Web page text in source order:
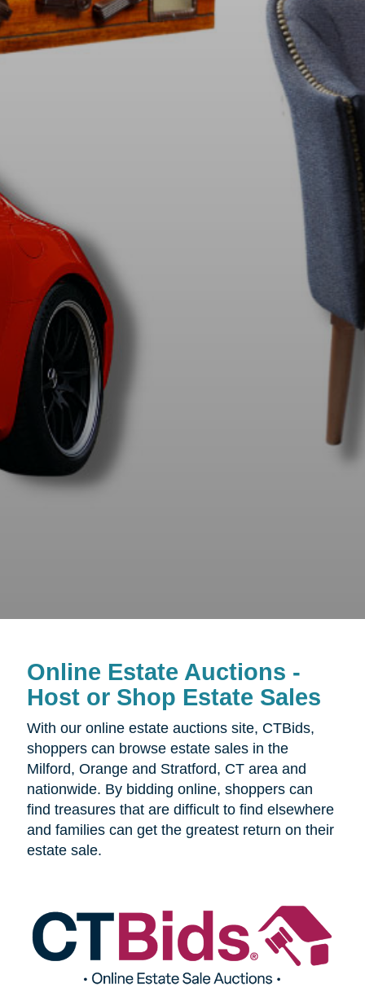
Online Estate Auctions -
Host or Shop Estate Sales
With our online estate auctions site, CTBids,
shoppers can browse estate sales in the
Milford, Orange and Stratford, CT area and
nationwide. By bidding online, shoppers can
find treasures that are difficult to find elsewhere
and families can get the greatest return on their
estate sale.